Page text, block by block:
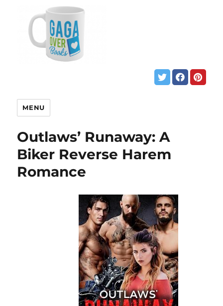
MENU
Outlaws’ Runaway: A
Biker Reverse Harem
Romance